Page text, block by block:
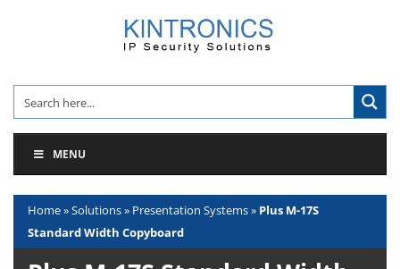
MENU
Home»Solutions» Presentation Systems» Plus M-17S
Standard Width Copyboard